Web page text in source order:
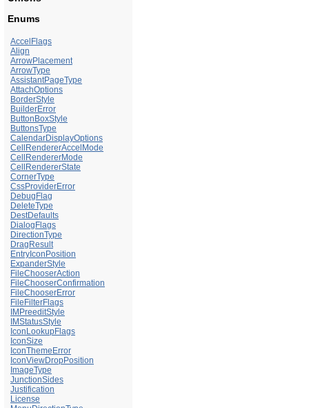
Enums
AccelFlags
Align
ArrowPlacement
ArrowType
AssistantPageType
AttachOptions
BorderStyle
BuilderError
ButtonBoxStyle
ButtonsType
CalendarDisplayOptions
CellRendererAccelMode
CellRendererMode
CellRendererState
CornerType
CssProviderError
DebugFlag
DeleteType
DestDefaults
DialogFlags
DirectionType
DragResult
EntryIconPosition
ExpanderStyle
FileChooserAction
FileChooserConfirmation
FileChooserError
FileFilterFlags
IMPreeditStyle
IMStatusStyle
IconLookupFlags
IconSize
IconThemeError
IconViewDropPosition
ImageType
JunctionSides
Justification
License